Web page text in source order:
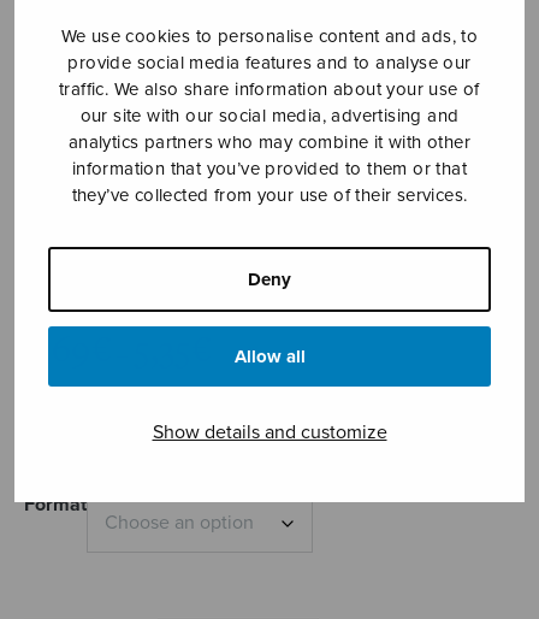
We use cookies to personalise content and ads, to
provide social media features and to analyse our
traffic. We also share information about your use of
our site with our social media, advertising and
analytics partners who may combine it with other
information that you’ve provided to them or that
they’ve collected from your use of their services.
Deny
Allow all
Show details and customize
Hääsoitto
Price
range:
4,69€
5,35€
Format